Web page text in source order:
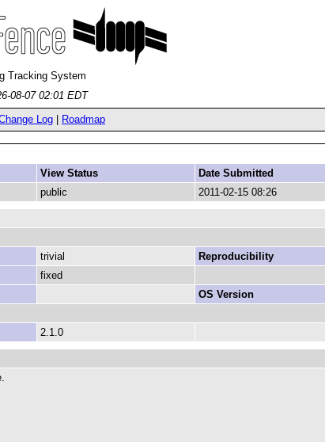
Tracking System
08-07 02:01 EDT
Log Roadmap
View Status Date Submitted
public 2011-02-15 08:26
trivial Reproducibility
fixed
OS Version
2.1.0